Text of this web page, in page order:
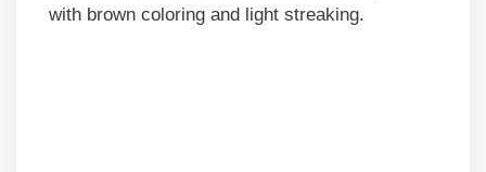
with brown coloring and light streaking.